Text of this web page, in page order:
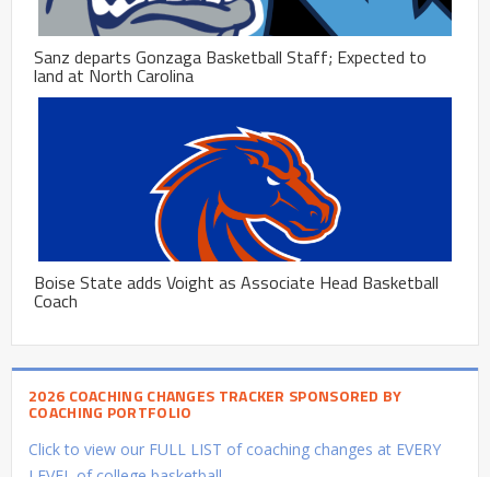
Sanz departs Gonzaga Basketball Staff; Expected to
land at North Carolina
Boise State adds Voight as Associate Head Basketball
Coach
2026 COACHING CHANGES TRACKER SPONSORED BY
COACHING PORTFOLIO
Click to view our FULL LIST of coaching changes at EVERY